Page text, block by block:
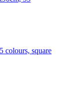
colours, square